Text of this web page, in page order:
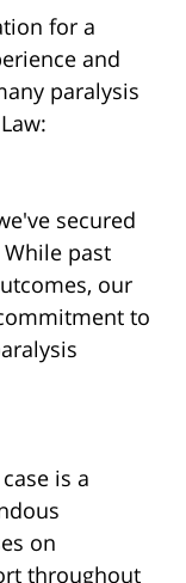
for a
and
paralysis
secured
past
our
to
is a
on
throughout